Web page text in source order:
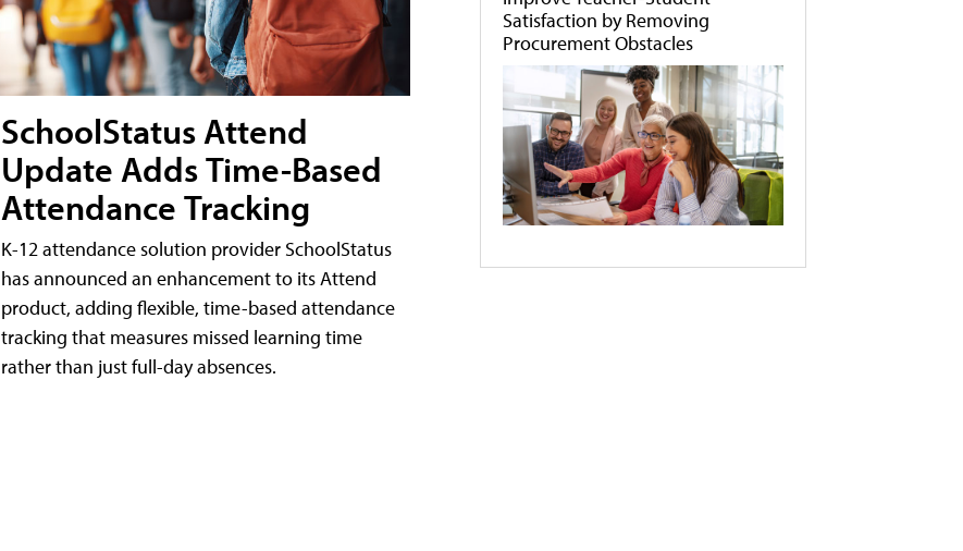
SchoolStatus Attend
Update Adds Time-Based
Attendance Tracking
K-12 attendance solution provider SchoolStatus
has announced an enhancement to its Attend
product, adding flexible, time-based attendance
tracking that measures missed learning time
rather than just full-day absences.
Satisfaction by Removing
Procurement Obstacles